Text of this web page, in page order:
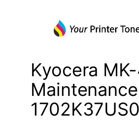
Kyocera
1702K37US0